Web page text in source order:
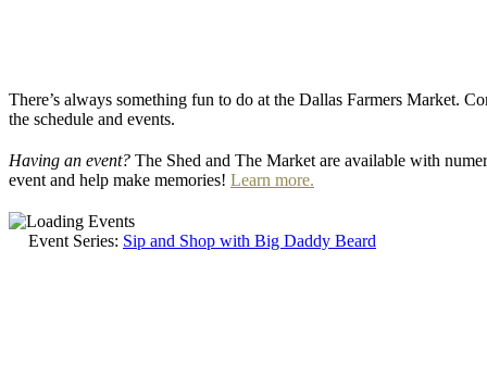
There’s always something fun to do at the Dallas Farmers Market.
the schedule and events.
Having an event? The Shed and The Market are available with
event and help make memories! Learn more.
Event Series: Sip and Shop with Big Daddy Beard